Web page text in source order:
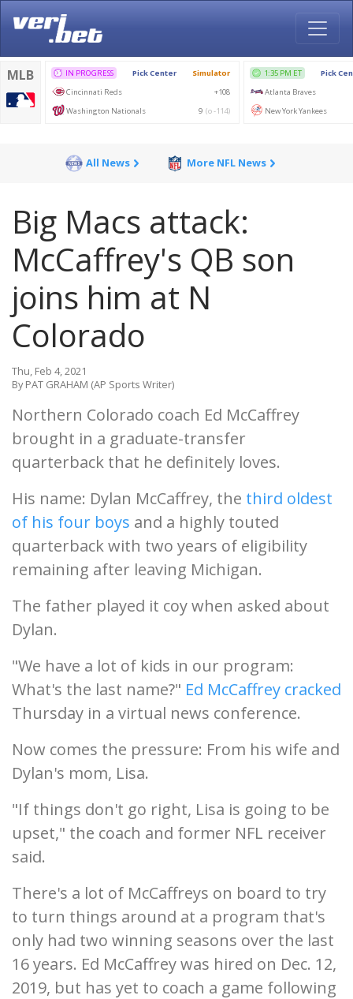
All News More NFL News
Big Macs attack:
McCaffrey's QB son
joins him at N
Colorado
Thu, Feb 4, 2021
By PAT GRAHAM (AP Sports Writer)
Northern Colorado coach Ed McCaffrey
brought in a graduate-transfer
quarterback that he definitely loves.
His name: Dylan McCaffrey, the third oldest
of his four boys and a highly touted
quarterback with two years of eligibility
remaining after leaving Michigan.
The father played it coy when asked about
Dylan.
"We have a lot of kids in our program:
What's the last name?" Ed McCaffrey cracked
Thursday in a virtual news conference.
Now comes the pressure: From his wife and
Dylan's mom, Lisa.
"If things don't go right, Lisa is going to be
upset," the coach and former NFL receiver
said.
There's a lot of McCaffreys on board to try
to turn things around at a program that's
only had two winning seasons over the last
16 years. Ed McCaffrey was hired on Dec. 12,
2019, but has yet to coach a game following